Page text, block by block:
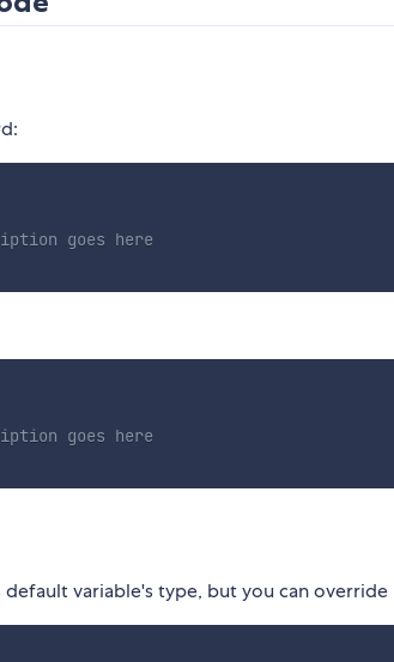
goes here
goes here
default variable's type, but you can